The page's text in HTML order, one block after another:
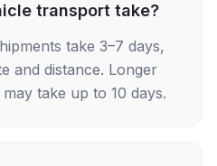
transport take?
take 3–7 days,
and distance. Longer
take up to 10 days.